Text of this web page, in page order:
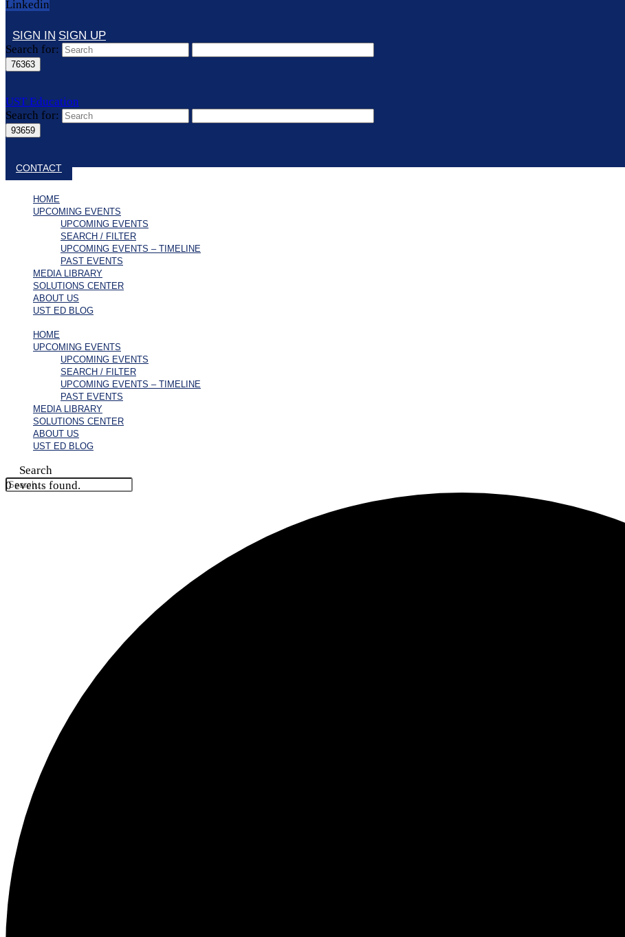
Linkedin
SIGN IN SIGN UP
Search for:
UST Education
Search for:
Close search
CONTACT
HOME
UPCOMING EVENTS
UPCOMING EVENTS
SEARCH / FILTER
UPCOMING EVENTS – TIMELINE
PAST EVENTS
MEDIA LIBRARY
SOLUTIONS CENTER
ABOUT US
UST ED BLOG
HOME
UPCOMING EVENTS
UPCOMING EVENTS
SEARCH / FILTER
UPCOMING EVENTS – TIMELINE
PAST EVENTS
MEDIA LIBRARY
SOLUTIONS CENTER
ABOUT US
UST ED BLOG
Search
0 events found.